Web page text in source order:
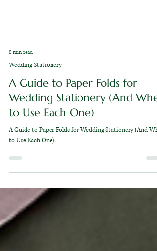
Wedding Stationery
A Guide to Paper Folds for
Wedding Stationery (And
to Use Each One)
to Use Each One)